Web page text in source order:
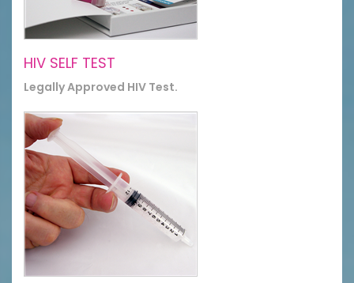
HIV SELF TEST
Legally Approved HIV Test.